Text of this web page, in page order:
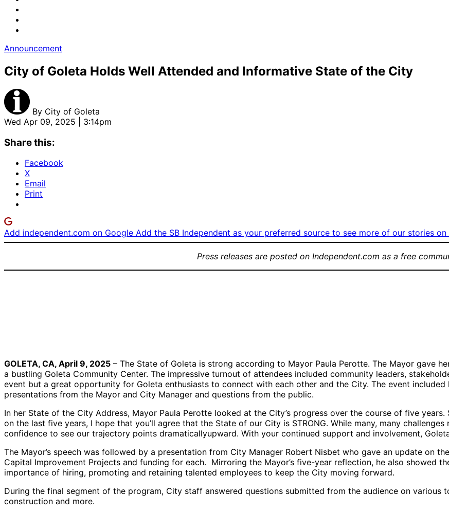
Announcement
City of Goleta Holds Well Attended and Informative State of the City
By City of Goleta
Wed Apr 09, 2025 | 3:14pm
Share this:
Facebook
X
Email
Print
Add independent.com on Google Add the SB Independent as your preferred source to see more of our stories on
Press releases are posted on Independent.com as a free
Lee, City
Manager Robert
Nisbet, Mayor Pro
Tempore Stuart
Kasdin (District
4),
Councilmember
Luz Reyes-Martín
(District 1), Mayor
Paula Perotte,
Councilmember
James Kyriaco
(District 2),
GOLETA, CA, April 9, 2025 – The State of Goleta is strong according to Mayor Paula Perotte. The Mayor gave
a bustling Goleta Community Center. The impressive turnout of attendees included community leaders,
event but a great opportunity for Goleta enthusiasts to connect with each other and the City. The event
presentations from the Mayor and City Manager and questions from the public.
In her State of the City Address, Mayor Paula Perotte looked at the City’s progress over the course of five
on the last five years, I hope that you’ll agree that the State of our City is STRONG. While many, many
confidence to see our trajectory points dramaticallyupward. With your continued support and involvement,
The Mayor’s speech was followed by a presentation from City Manager Robert Nisbet who gave an update on
Capital Improvement Projects and funding for each. Mirroring the Mayor’s five-year reflection, he also showed
importance of hiring, promoting and retaining talented employees to keep the City moving forward.
During the final segment of the program, City staff answered questions submitted from the audience on
construction and more.